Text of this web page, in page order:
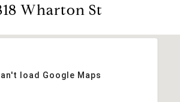
Wharton St
load Google Maps